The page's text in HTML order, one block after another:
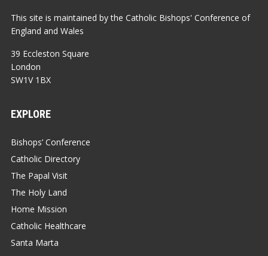
This site is maintained by the Catholic Bishops' Conference of
England and Wales
39 Eccleston Square
London
SW1V 1BX
EXPLORE
Bishops’ Conference
Catholic Directory
The Papal Visit
The Holy Land
Home Mission
Catholic Healthcare
Santa Marta